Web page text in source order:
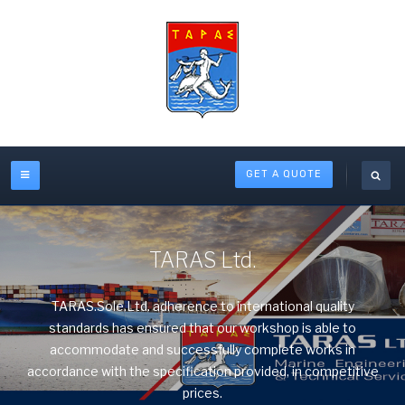
GET A QUOTE
TARAS Ltd.
TARAS.Sole.Ltd. adherence to international quality
standards has ensured that our workshop is able to
accommodate and successfully complete works in
accordance with the specification provided, in competitive
prices.